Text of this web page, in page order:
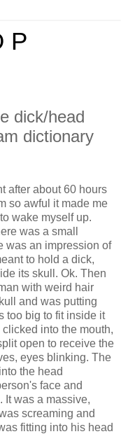
P
dick/head
dictionary
after about 60 hours
so awful it made me
wake myself up.
was a small
was an impression of
to hold a dick,
its skull. Ok. Then
with weird hair
and was putting
too big to fit inside it
into the mouth,
open to receive the
eyes blinking. The
the head
face and
It was a massive,
screaming and
fitting into his head